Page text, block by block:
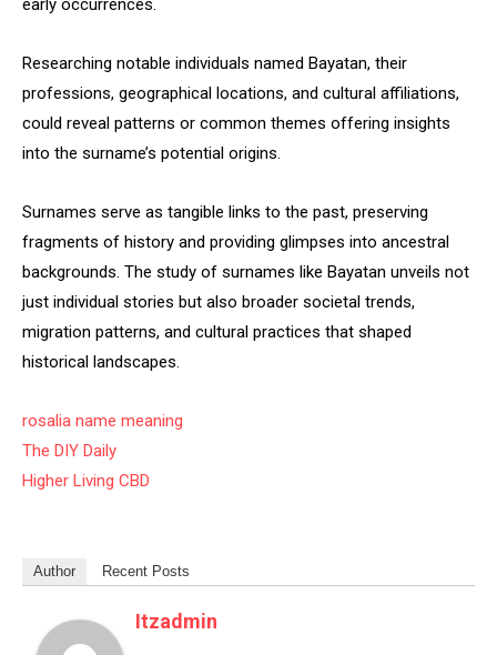
early occurrences.
Researching notable individuals named Bayatan, their
professions, geographical locations, and cultural affiliations,
could reveal patterns or common themes offering insights
into the surname’s potential origins.
Surnames serve as tangible links to the past, preserving
fragments of history and providing glimpses into ancestral
backgrounds. The study of surnames like Bayatan unveils not
just individual stories but also broader societal trends,
migration patterns, and cultural practices that shaped
historical landscapes.
rosalia name meaning
The DIY Daily
Higher Living CBD
Author Recent Posts
Itzadmin